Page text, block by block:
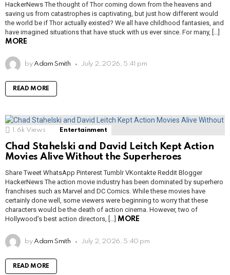
HackerNews The thought of Thor coming down from the heavens and
saving us from catastrophes is captivating, but just how different would
the world be if Thor actually existed? We all have childhood fantasies, and
have imagined situations that have stuck with us ever since. For many, […]
MORE
by Adam Smith July 2, 2026, 5:41 pm
READ MORE
1.6k Views Entertainment
Chad Stahelski and David Leitch Kept Action
Movies Alive Without the Superheroes
Share Tweet WhatsApp Pinterest Tumblr VKontakte Reddit Blogger
HackerNews The action movie industry has been dominated by superhero
franchises such as Marvel and DC Comics. While these movies have
certainly done well, some viewers were beginning to worry that these
characters would be the death of action cinema. However, two of
Hollywood’s best action directors, […] MORE
by Adam Smith July 2, 2026, 5:40 pm
READ MORE